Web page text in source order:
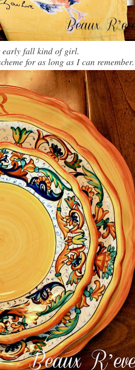
early fall kind of girl.
for as long as I can remember.